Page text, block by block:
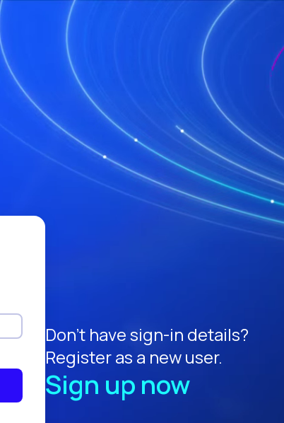
Don't have sign-in details?
Register as a new user.
Sign up now